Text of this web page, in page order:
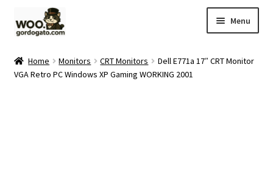
to
to
Menu
Home Monitors CRT Monitors
Dell E771a 17″ CRT Monitor
VGA Retro PC Windows XP Gaming WORKING 2001